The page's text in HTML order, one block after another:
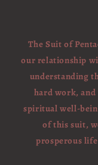
The Suit of
our relationship
understanding
hard work, and
spiritual well-
of this suit,
prosperous